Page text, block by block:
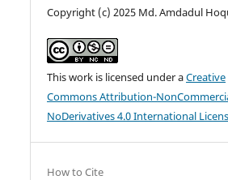
Copyright (c) 2025 Md. Amdadul
This work is licensed under aCreative
Commons Attribution-
NoDerivatives 4.0 International
How to Cite